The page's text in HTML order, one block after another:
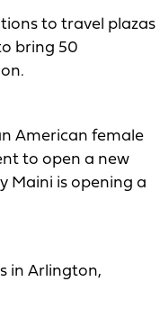
to travel plazas
bring 50
American female
to open a new
Maini is opening a
in Arlington,